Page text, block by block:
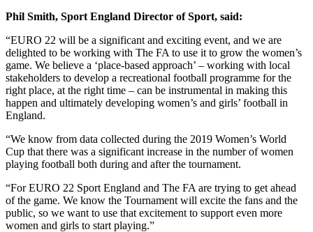
Phil Smith, Sport England Director of Sport, said:
“EURO 22 will be a significant and exciting event, and we are
delighted to be working with The FA to use it to grow the women’s
game. We believe a ‘place-based approach’ – working with local
stakeholders to develop a recreational football programme for the
right place, at the right time – can be instrumental in making this
happen and ultimately developing women’s and girls’ football in
England.
“We know from data collected during the 2019 Women’s World
Cup that there was a significant increase in the number of women
playing football both during and after the tournament.
“For EURO 22 Sport England and The FA are trying to get ahead
of the game. We know the Tournament will excite the fans and the
public, so we want to use that excitement to support even more
women and girls to start playing.”